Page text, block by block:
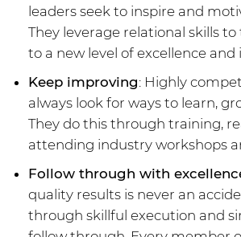
leaders seek to inspire and
They leverage relational skills
to a new level of excellence and
Keep improving: Highly
always look for ways to learn,
They do this through training,
attending industry workshops
Follow through with
quality results is never an
through skillful execution and